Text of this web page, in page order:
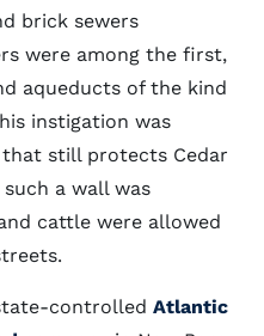
brick sewers
were among the first,
aqueducts of the kind
instigation was
still protects Cedar
a wall was
cattle were allowed
controlled Atlantic